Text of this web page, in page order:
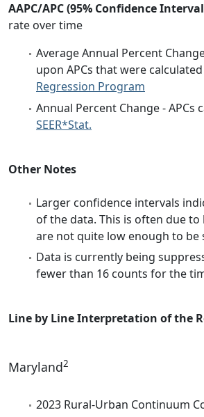
AAPC/APC (95% Confidence
rate over time
Average Annual Percent
upon APCs that were
Regression Program
Annual Percent Change - APCs
SEER*Stat.
Other Notes
Larger confidence intervals
of the data. This is often due
are not quite low enough to be
Data is currently being
fewer than 16 counts for the
Line by Line Interpretation of the
Maryland2
2023 Rural-Urban Continuum